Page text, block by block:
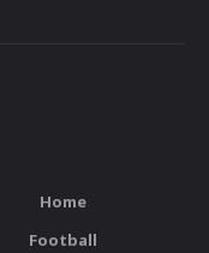
Home
Football